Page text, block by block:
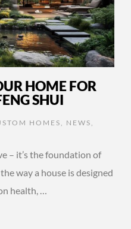
HOME FOR
SHUI
HOMES, NEWS ,
– it’s the foundation of
way a house is designed
health, …